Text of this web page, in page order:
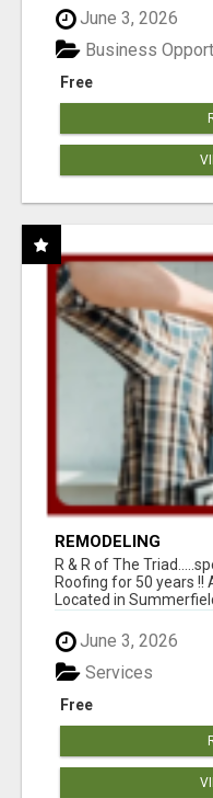
June 3, 2026
Free
Business
REMODELING
R & R of The
Roofing for 50 years !!
Located in
June 3, 2026
Free
Services